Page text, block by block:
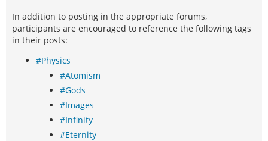
In addition to posting in the appropriate forums,
participants are encouraged to reference the following tags
in their posts:
#Physics
#Atomism
#Gods
#Images
#Infinity
#Eternity